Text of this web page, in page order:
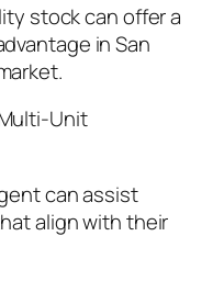
stock can offer a
in San
Unit
can assist
align with their